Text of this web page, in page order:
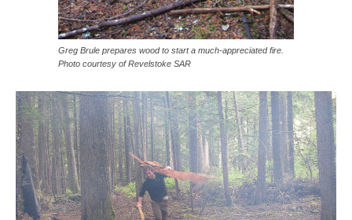
Greg Brule prepares wood to start a much-appreciated fire.
Photo courtesy of Revelstoke SAR